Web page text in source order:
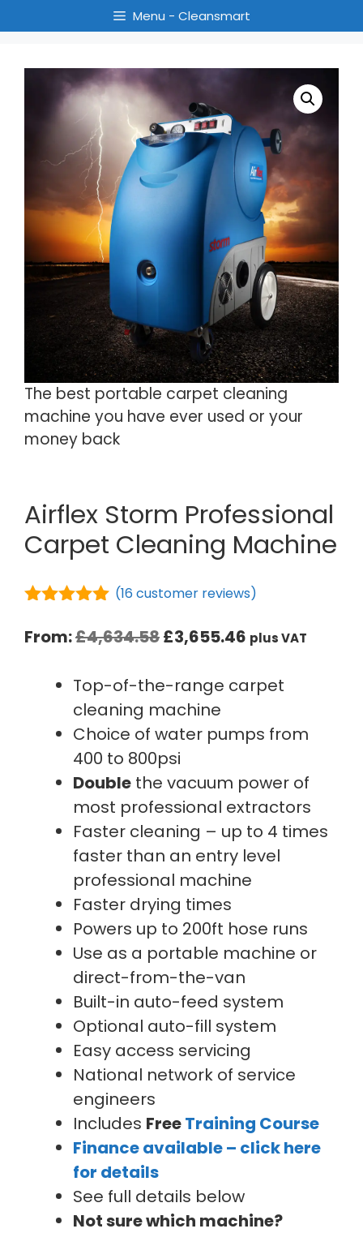
Menu - Cleansmart
The best portable carpet cleaning
machine you have ever used or your
money back
Airflex Storm Professional
Carpet Cleaning Machine
5
(16 customer reviews)
From:£4,634.58£3,655.46 plus VAT
Top-of-the-range carpet
cleaning machine
Choice of water pumps from
400 to 800psi
Double the vacuum power of
most professional extractors
Faster cleaning – up to 4 times
faster than an entry level
professional machine
Faster drying times
Powers up to 200ft hose runs
Use as a portable machine or
direct-from-the-van
Built-in auto-feed system
Optional auto-fill system
Easy access servicing
National network of service
engineers
Includes FreeTraining Course
Finance available – click here
for details
See full details below
Not sure which machine?